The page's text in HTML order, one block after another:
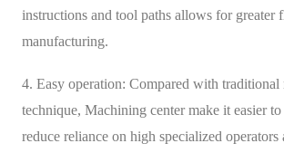
instructions and tool paths allows for greater
manufacturing.
4. Easy operation: Compared with traditional
technique, Machining center make it easier
reduce reliance on high specialized operators